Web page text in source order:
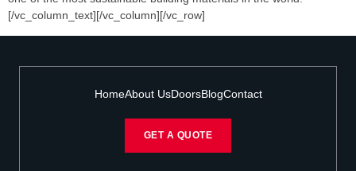
[/vc_column_text][/vc_column][/vc_row]
HomeAbout UsDoorsBlogContact
GET A QUOTE